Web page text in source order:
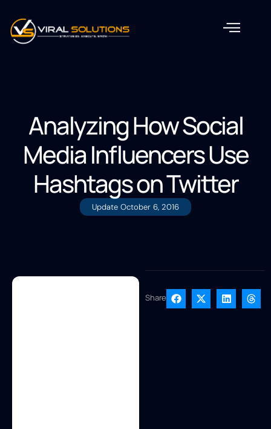
Analyzing How Social
Media Influencers Use
Hashtags on Twitter
Update October 6, 2016
Share